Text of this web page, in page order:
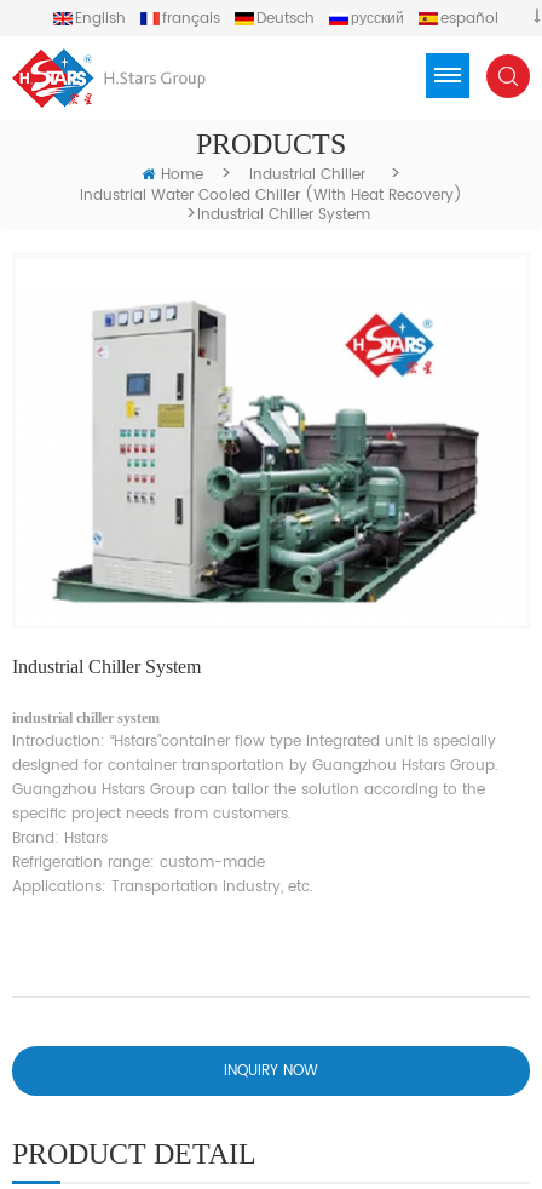
English français Deutsch русский
español
PRODUCTS
Home > Industrial Chiller >
Industrial Water Cooled Chiller (with Heat Recovery)
>Industrial Chiller System
Industrial Chiller System
industrial chiller system
Introduction: “Hstars”container flow type integrated unit is specially
designed for container transportation by Guangzhou Hstars Group.
Guangzhou Hstars Group can tailor the solution according to the
specific project needs from customers.
Brand: Hstars
Refrigeration range: custom-made
Applications: Transportation industry, etc.
INQUIRY NOW
PRODUCT DETAIL